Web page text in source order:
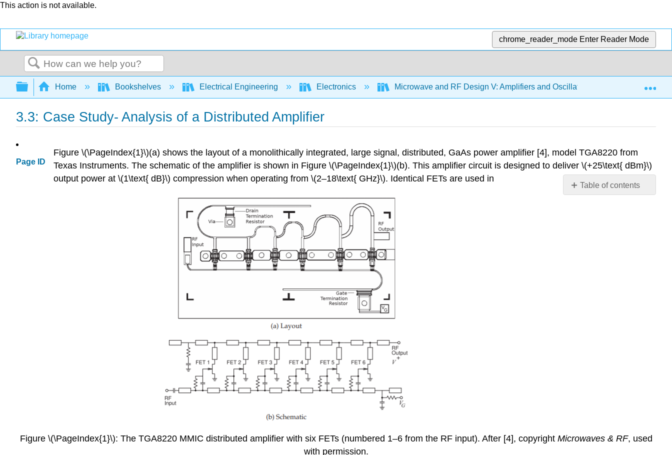
This action is not available.
chrome_reader_mode Enter Reader Mode
Search
Expand/collapse global hierarchy
Home Bookshelves Electrical Engineering Electronics Microwave and RF Design V: Amplifiers and Oscillators (Steer) 3:
3.3: Case Study- Analysis of a Distributed Amplifier
Page ID
Table of contents
No
Figure \(\PageIndex{1}\)(a) shows the layout of a monolithically integrated, large signal, distributed, GaAs power amplifier [4], model TGA8220 from
Texas Instruments. The schematic of the amplifier is shown in Figure \(\PageIndex{1}\)(b). This amplifier circuit is designed to deliver \(+25\text{ dBm}\)
output power at \(1\text{ dB}\) compression when operating from \(2–18\text{ GHz}\). Identical FETs are used in
Figure \(\PageIndex{1}\): The TGA8220 MMIC distributed amplifier with six FETs (numbered 1–6 from the RF input). After [4], copyright Microwaves & RF, used
with permission.